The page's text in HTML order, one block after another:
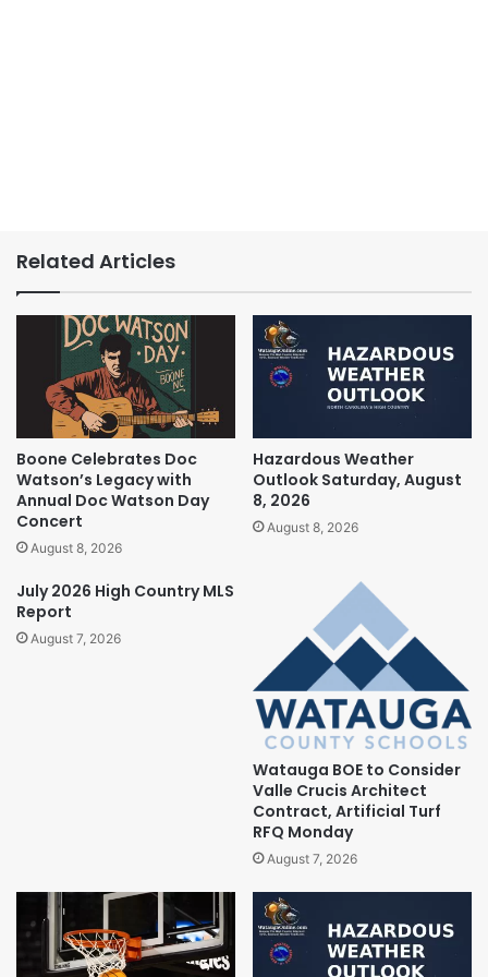
Related Articles
Boone Celebrates Doc
Watson’s Legacy with
Annual Doc Watson Day
Concert
August 8, 2026
Hazardous Weather
Outlook Saturday, August
8, 2026
August 8, 2026
July 2026 High Country MLS
Report
August 7, 2026
Watauga BOE to Consider
Valle Crucis Architect
Contract, Artificial Turf
RFQ Monday
August 7, 2026